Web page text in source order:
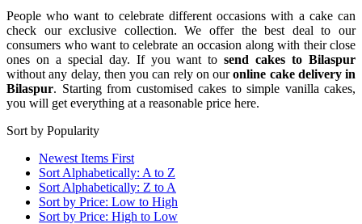
People who want to celebrate different occasions with a cake can
check our exclusive collection. We offer the best deal to our
consumers who want to celebrate an occasion along with their close
ones on a special day. If you want tosend cakes to Bilaspur
without any delay, then you can rely on ouronline cake delivery in
Bilaspur. Starting from customised cakes to simple vanilla cakes,
you will get everything at a reasonable price here.
Sort by Popularity
Newest Items First
Sort Alphabetically: A to Z
Sort Alphabetically: Z to A
Sort by Price: Low to High
Sort by Price: High to Low